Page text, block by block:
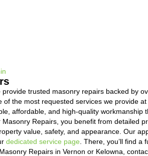
trusted masonry repairs backed by
of the most requested services we provide
affordable, and high-quality workmanship
Repairs, you benefit from detailed
value, safety, and appearance. Our
dedicated service page . There, you’ll find
Repairs in Vernon or Kelowna,